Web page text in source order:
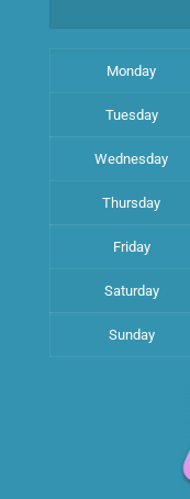
Monday
Tuesday
Wednesday
Thursday
Friday
Saturday
Sunday